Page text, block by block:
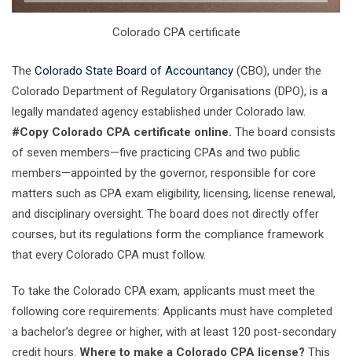
Colorado CPA certificate
The Colorado State Board of Accountancy (CBO), under the
Colorado Department of Regulatory Organisations (DPO), is a
legally mandated agency established under Colorado law.
#Copy Colorado CPA certificate online. The board consists
of seven members—five practicing CPAs and two public
members—appointed by the governor, responsible for core
matters such as CPA exam eligibility, licensing, license renewal,
and disciplinary oversight. The board does not directly offer
courses, but its regulations form the compliance framework
that every Colorado CPA must follow.
To take the Colorado CPA exam, applicants must meet the
following core requirements: Applicants must have completed
a bachelor’s degree or higher, with at least 120 post-secondary
credit hours. Where to make a Colorado CPA license? This